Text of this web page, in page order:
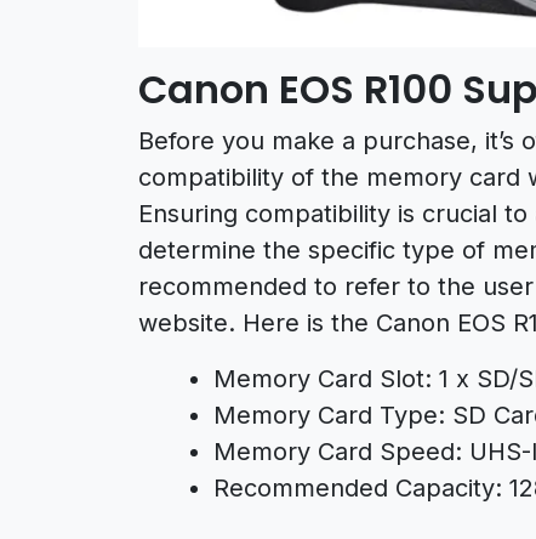
Canon EOS R100
Before you make a purchase,
compatibility of the memory card
Ensuring compatibility is crucial
determine the specific type of
recommended to refer to the
website. Here is the Canon EOS
Memory Card Slot: 1 x SD/
Memory Card Type: SD
Memory Card Speed: UHS-I
Recommended Capacity: